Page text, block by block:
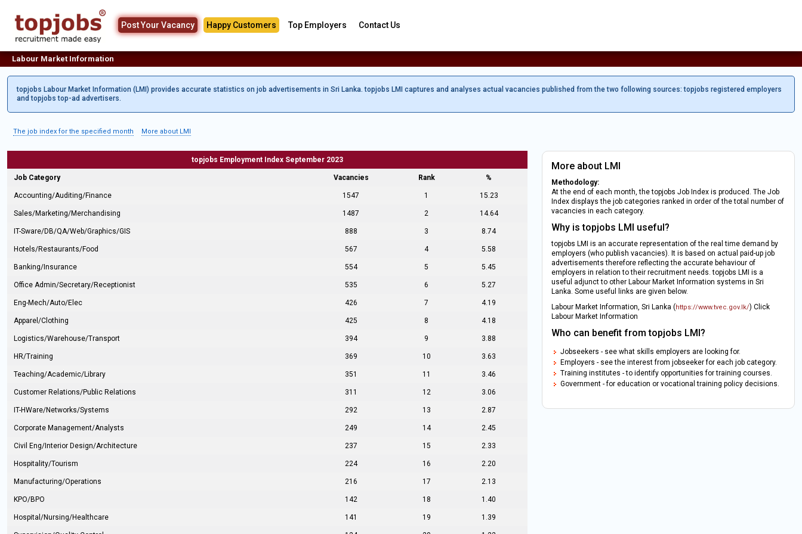
Post Your Vacancy Happy Customers Top Employers Contact Us
Labour Market Information
topjobs Labour Market Information (LMI) provides accurate statistics on job advertisements in Sri Lanka. topjobs LMI captures and analyses actual vacancies published from the two following sources: topjobs registered employers
and topjobs top-ad advertisers.
The job index for the specified month More about LMI
topjobs Employment Index September 2023
Job Category Vacancies Rank %
Accounting/Auditing/Finance 1547 1 15.23
Sales/Marketing/Merchandising 1487 2 14.64
IT-Sware/DB/QA/Web/Graphics/GIS 888 3 8.74
Hotels/Restaurants/Food 567 4 5.58
Banking/Insurance 554 5 5.45
Office Admin/Secretary/Receptionist 535 6 5.27
Eng-Mech/Auto/Elec 426 7 4.19
Apparel/Clothing 425 8 4.18
Logistics/Warehouse/Transport 394 9 3.88
HR/Training 369 10 3.63
Teaching/Academic/Library 351 11 3.46
Customer Relations/Public Relations 311 12 3.06
IT-HWare/Networks/Systems 292 13 2.87
Corporate Management/Analysts 249 14 2.45
Civil Eng/Interior Design/Architecture 237 15 2.33
Hospitality/Tourism 224 16 2.20
Manufacturing/Operations 216 17 2.13
KPO/BPO 142 18 1.40
Hospital/Nursing/Healthcare 141 19 1.39
More about LMI
Methodology:
At the end of each month, the topjobs Job Index is produced. The Job
Index displays the job categories ranked in order of the total number of
vacancies in each category.
Why is topjobs LMI useful?
topjobs LMI is an accurate representation of the real time demand by
employers (who publish vacancies). It is based on actual paid-up job
advertisements therefore reflecting the accurate behaviour of
employers in relation to their recruitment needs. topjobs LMI is a
useful adjunct to other Labour Market Information systems in Sri
Lanka. Some useful links are given below.
Labour Market Information, Sri Lanka (https://www.tvec.gov.lk/) Click
Labour Market Information
Who can benefit from topjobs LMI?
Jobseekers - see what skills employers are looking for.
Employers - see the interest from jobseeker for each job category.
Training institutes - to identify opportunities for training courses.
Government - for education or vocational training policy decisions.